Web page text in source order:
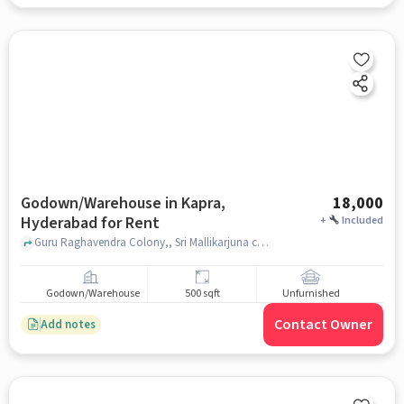
Godown/Warehouse in Kapra,
Hyderabad for Rent
18,000
+ Included
Guru Raghavendra Colony,, Sri Mallikarjuna charcoal Suppliers Depot, Kapra, hyderabad
Godown/Warehouse 500 sqft Unfurnished
Add notes Contact Owner